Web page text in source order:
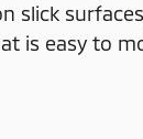
slick
is easy to